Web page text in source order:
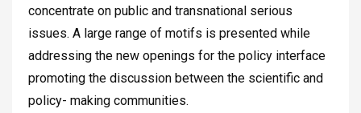
concentrate on public and transnational serious
issues. A large range of motifs is presented while
addressing the new openings for the policy interface
promoting the discussion between the scientific and
policy- making communities.